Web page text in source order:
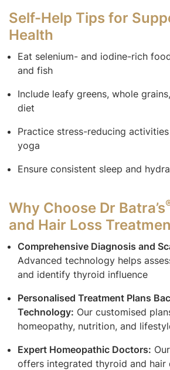
Self-Help Tips for
Health
Eat selenium- and iodine-rich
and fish
Include leafy greens, whole
diet
Practice stress-reducing
yoga
Ensure consistent sleep and
Why Choose Dr Batra’s
and Hair Loss
Comprehensive Diagnosis and
Advanced technology helps
and identify thyroid influence
Personalised Treatment Plans
Technology: Our customised
homeopathy, nutrition, and
Expert Homeopathic Doctors:
offers integrated thyroid and hair